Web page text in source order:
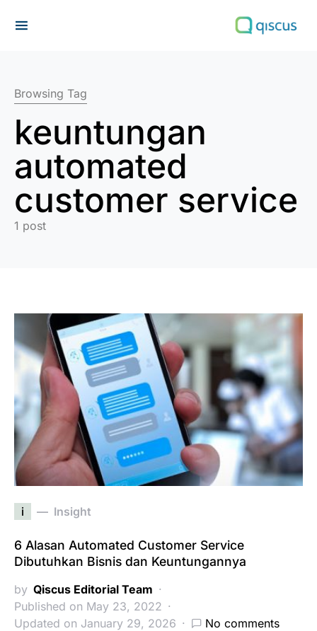
Browsing Tag
keuntungan
automated
customer service
1 post
i Insight
6 Alasan Automated Customer Service
Dibutuhkan Bisnis dan Keuntungannya
by Qiscus Editorial Team
Published on May 23, 2022
Updated on January 29, 2026
No comments